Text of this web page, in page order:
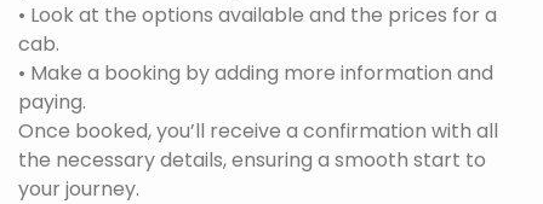
• Look at the options available and the prices for a
cab.
• Make a booking by adding more information and
paying.
Once booked, you’ll receive a confirmation with all
the necessary details, ensuring a smooth start to
your journey.